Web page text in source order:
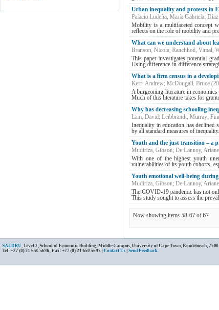
Urban inequality and protests in
Palacio Ludeña, María Gabriela; Díaz
Mobility is a multifaceted concept
reflects on the role of mobility and
What can we understand about
Branson, Nicola; Ranchhod, Vimal;
This paper investigates potential
Using difference-in-difference
What is a firm census in a
Kerr, Andrew; McDougall, Bruce (
A burgeoning literature in
Much of this literature takes for
Why has decreasing schooling
Lam, David; Leibbrandt, Murray;
Inequality in education has declined
by all standard measures of
Youth and the just transition – a
Mudiriza, Gibson; De Lannoy, Ariane
With one of the highest youth
vulnerabilities of its youth cohorts,
Youth emotional well-being
Mudiriza, Gibson; De Lannoy, Ariane
The COVID-19 pandemic has not
This study sought to assess the
Now showing items 58-67 of 67
SALDRU, Level 3, School of Economic Building, Middle Campus, University of Cape Town, Rondebosch,
Tel: +27 (0) 21 650 5696; Fax: +27 (0) 21 650 5697 | Contact Us Send Feedback